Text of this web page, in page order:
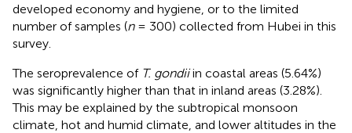
developed economy and hygiene, or to the limited
number of samples (n= 300) collected from Hubei in this
survey.
The seroprevalence of T. gondiiin coastal areas (5.64%)
was significantly higher than that in inland areas (3.28%).
This may be explained by the subtropical monsoon
climate, hot and humid climate, and lower altitudes in the